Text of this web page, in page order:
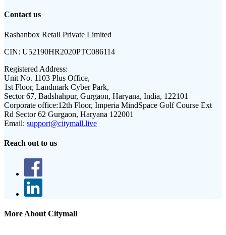
Contact us
Rashanbox Retail Private Limited
CIN: U52190HR2020PTC086114
Registered Address:
Unit No. 1103 Plus Office,
1st Floor, Landmark Cyber Park,
Sector 67, Badshahpur, Gurgaon, Haryana, India, 122101
Corporate office:12th Floor, Imperia MindSpace Golf Course Ext
Rd Sector 62 Gurgaon, Haryana 122001
Email: support@citymall.live
Reach out to us
More About Citymall